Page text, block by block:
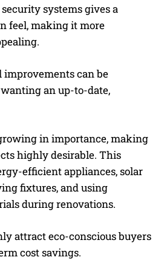
systems gives a
feel, making it more
can be
an up-to-date,
in importance, making
highly desirable. This
efficient appliances, solar
fixtures, and using
during renovations.
attract eco-conscious buyers
cost savings.